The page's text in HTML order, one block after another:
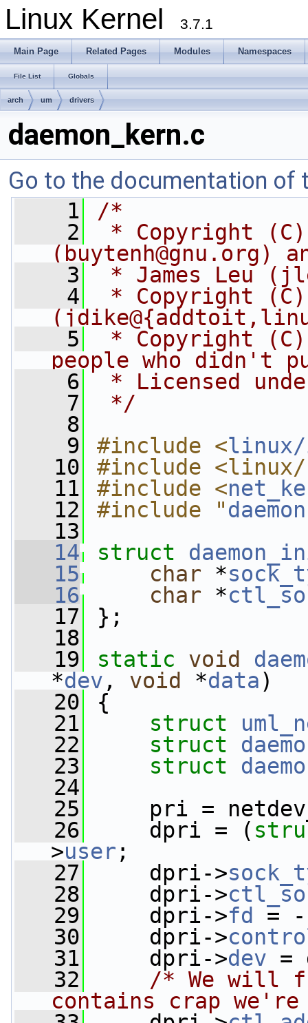
Linux Kernel 3.7.1
Main Page Related Pages Modules Namespaces
File List Globals
arch um drivers
daemon_kern.c
Go to the documentation of
    1
/*
    2
* Copyright (C)
( buytenh@gnu.org)
    3
* James Leu (
    4
* Copyright
    5
* Copyright
people who didn't
    6
* Licensed
    7
*/
    8
    9
#include <
   10
#include <linux/
   11
#include <
   12
#include "
   13
   14
struct
   15
char *
   16
char *
   17
};
   18
   19
static void
*dev , void *data)
   20
{
   21
struct
   22
struct
   23
struct
   24
   25
pri =
   26
dpri = (
>user ;
   27
dpri->
   28
dpri->
   29
dpri->fd
=
   30
dpri->
   31
dpri->dev =
   32
/* We will
contains crap